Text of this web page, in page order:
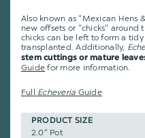
Also known as "Mexican Hens
new offsets or "chicks" around
chicks can be left to form a
transplanted. Additionally,
stem cuttings or mature
Guide for more information.
Full Echeveria Guide
PRODUCT SIZE
2.0" Pot